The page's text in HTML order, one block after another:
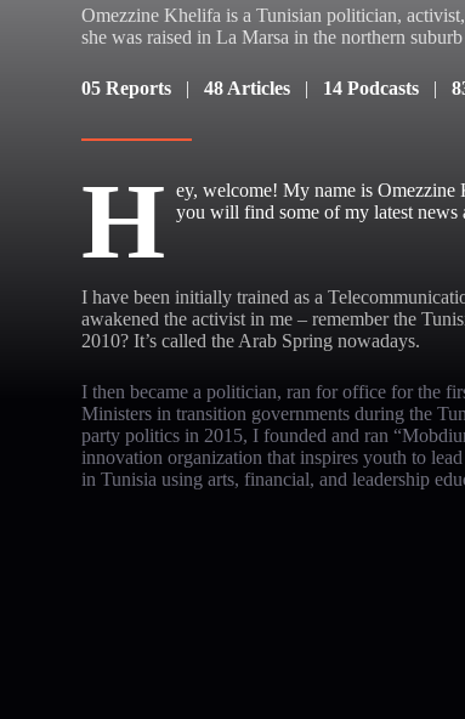
Omezzine Khelifa is a Tunisian politician,
she was raised in La Marsa in the northern
05 Reports |48 Articles | 14 Podcasts |
H ey, welcome! My name is
you will find some of my latest news
I have been initially trained as a
awakened the activist in me – remember the
2010? It’s called the Arab Spring nowadays.
I then became a politician, ran for office for the
Ministers in transition governments during the
party politics in 2015, I founded and ran
innovation organization that inspires youth to
in Tunisia using arts, financial, and leadership